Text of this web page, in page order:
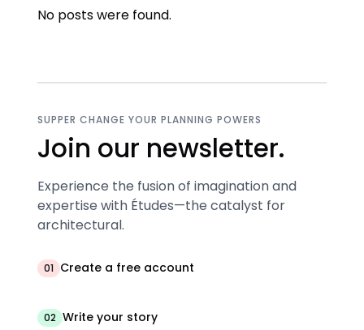
No posts were found.
SUPPER CHANGE YOUR PLANNING POWERS
Join our newsletter.
Experience the fusion of imagination and
expertise with Études—the catalyst for
architectural.
01 Create a free account
02 Write your story